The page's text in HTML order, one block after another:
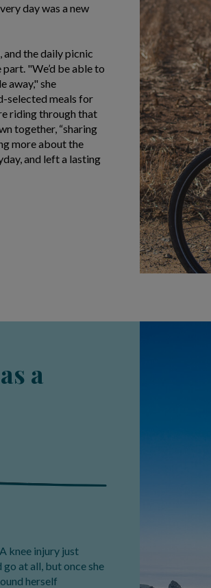
day was a new
and the daily picnic
"We’d be able to
away," she
selected meals for
riding through that
together, “sharing
more about the
and left a lasting
a
knee injury just
at all, but once she
herself